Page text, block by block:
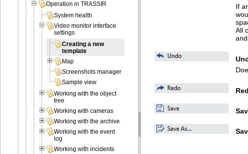
If
All
Operation in TRASSIR
System health
Video monitor interface
settings
Creating a new
template
Map
Screenshots manager
Sample view
Working with the object
tree
Working with cameras
Working with the archive
Working with the event
log
Working with incidents